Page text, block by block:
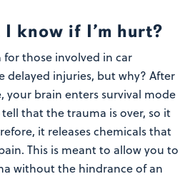
I know if I’m hurt?
those involved in car
delayed injuries, but why? After
your brain enters survival mode
that the trauma is over, so it
it releases chemicals that
This is meant to allow you to
without the hindrance of an